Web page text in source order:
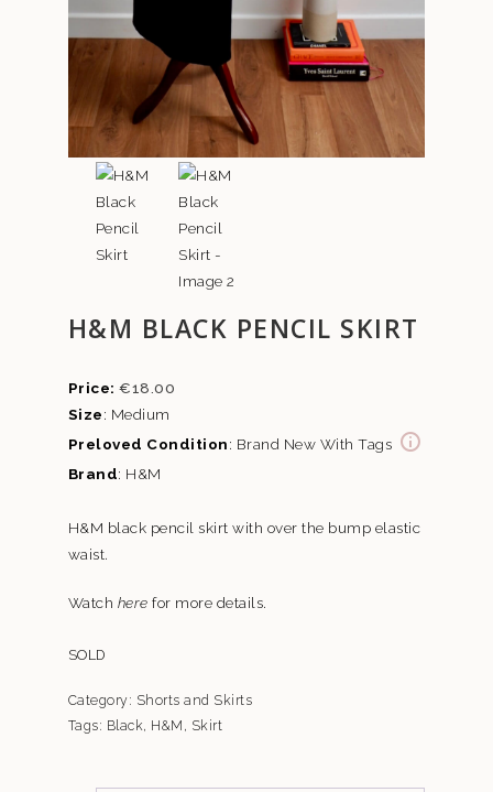
H&M BLACK PENCIL SKIRT
€18.00
Size: Medium
Preloved Condition: Brand New With Tags
Brand: H&M
H&M black pencil skirt with over the bump elastic
waist.
Watch here for more details.
SOLD
Category: Shorts and Skirts
Tags: Black, H&M , Skirt